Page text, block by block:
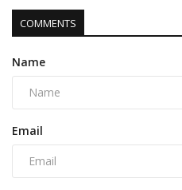
COMMENTS
Name
Email